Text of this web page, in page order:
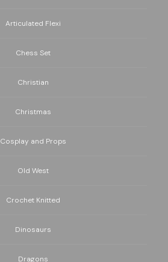
Articulated Flexi
Chess Set
Christian
Christmas
Cosplay and Props
Old West
Crochet Knitted
Dinosaurs
Dragons